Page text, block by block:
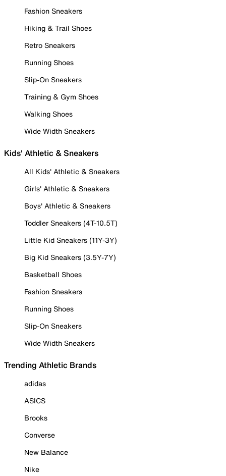
Fashion Sneakers
Hiking & Trail Shoes
Retro Sneakers
Running Shoes
Slip-On Sneakers
Training & Gym Shoes
Walking Shoes
Wide Width Sneakers
Kids' Athletic & Sneakers
All Kids' Athletic & Sneakers
Girls' Athletic & Sneakers
Boys' Athletic & Sneakers
Toddler Sneakers (4T-10.5T)
Little Kid Sneakers (11Y-3Y)
Big Kid Sneakers (3.5Y-7Y)
Basketball Shoes
Fashion Sneakers
Running Shoes
Slip-On Sneakers
Wide Width Sneakers
Trending Athletic Brands
adidas
ASICS
Brooks
Converse
New Balance
Nike